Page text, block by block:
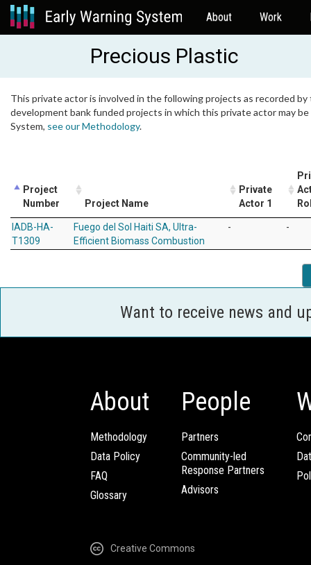
About Work
Precious Plastic
This private actor is involved in the following projects as recorded
development bank funded projects in which this private actor may
System, see our Methodology.
Project
Number
Project Name
Private
Actor 1
IADB-HA-
T1309
Fuego del Sol Haiti SA, Ultra-
Efficient Biomass Combustion
- -
Want to receive news and
About
Methodology
Data Policy
FAQ
Glossary
People
Partners
Community-led
Response Partners
Advisors
Creative Commons